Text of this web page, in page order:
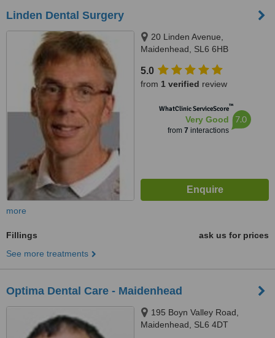
Linden Dental Surgery
20 Linden Avenue,
Maidenhead, SL6 6HB
5.0
from 1 verified review
WhatClinic ServiceScore™
Very Good
from 7 interactions
7.0
more
Fillings
ask us for prices
See more treatments
Optima Dental Care - Maidenhead
195 Boyn Valley Road,
Maidenhead, SL6 4DT